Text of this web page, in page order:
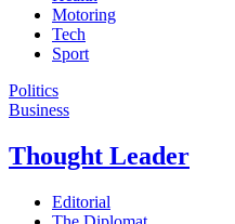
Motoring
Tech
Sport
Politics
Business
Thought Leader
Editorial